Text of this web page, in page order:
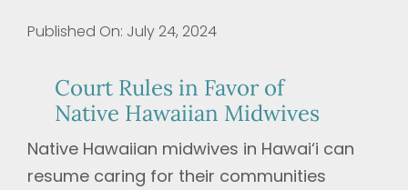
Published On: July 24, 2024
Court Rules in Favor of
Native Hawaiian Midwives
Native Hawaiian midwives in Hawai‘i can
resume caring for their communities